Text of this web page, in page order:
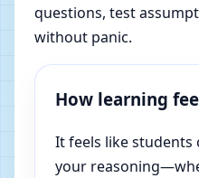
questions, test
without panic.
How learning
It feels like students
your